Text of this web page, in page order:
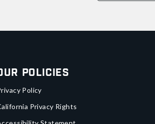
Policies
Policy
Privacy Rights